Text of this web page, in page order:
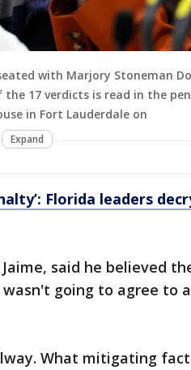
with Marjory Stoneman
17 verdicts is read in the
in Fort Lauderdale on
Expand
Florida leaders
said he believed
going to agree to
What mitigating